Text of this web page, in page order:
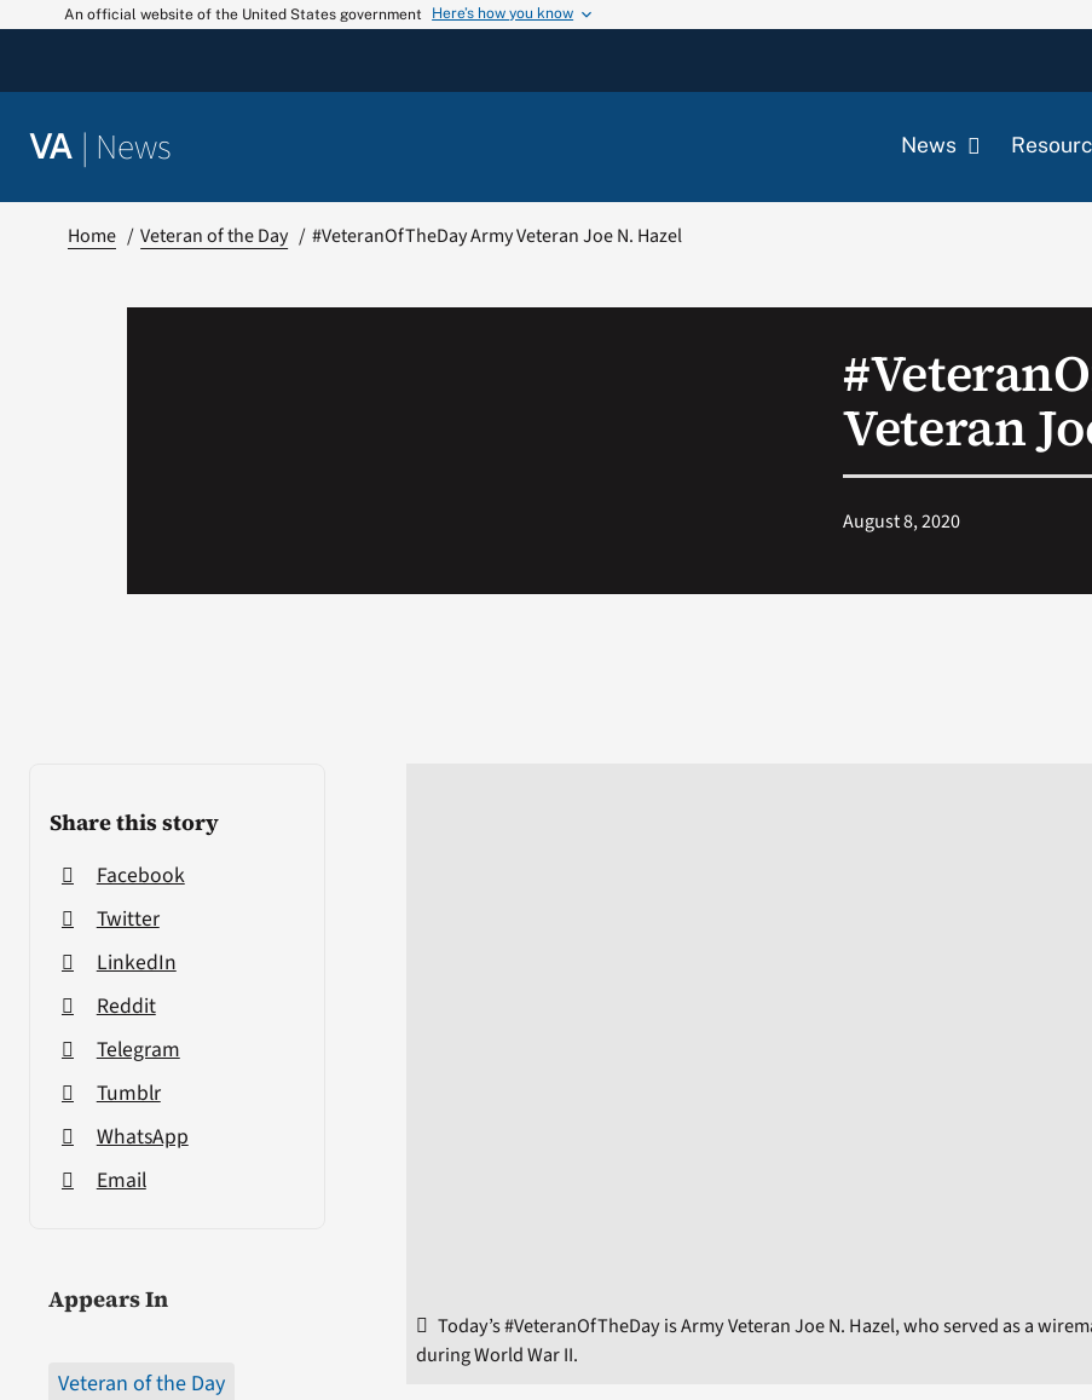
An official website of the United States government Here’s how you know
VA | News News
Home Veteran of the Day #VeteranOfTheDay Army Veteran Joe N. Hazel
Veteran
August 8, 2020
Share this story
Facebook
Twitter
LinkedIn
Reddit
Telegram
Tumblr
WhatsApp
Email
Appears In
Veteran of the Day
Today’s #VeteranOfTheDay is Army Veteran Joe N. Hazel, who served as a
during World War II.